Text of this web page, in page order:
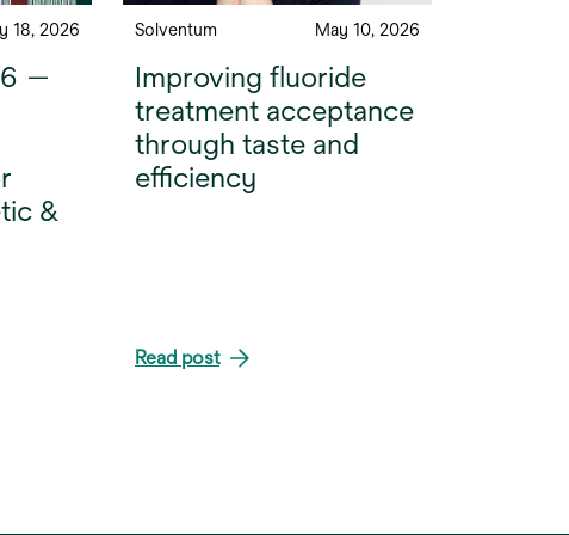
18, 2026
—
&
Solventum May 10, 2026
Improving fluoride
treatment acceptance
through taste and
efficiency
Read post